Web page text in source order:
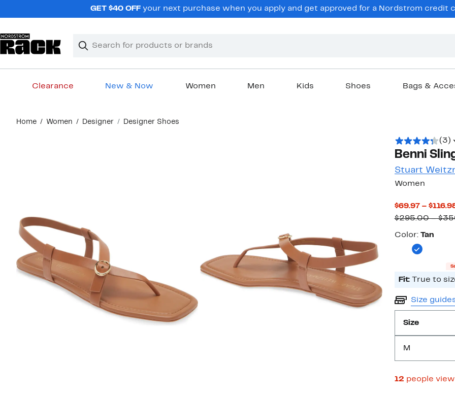
GET $40 OFFyour next purchase when you apply and get approved for a Nordstrom credit
Search
Clear
Clear
Clearance New & Now Women Men Kids Shoes Bags &
content
Home Women Designer Designer Shoes
(3)
Benni
Stuart
Women
$69.97 –
$295.00 –
Color
Color: Tan
Fit: True to
Size
Size
M
12 people